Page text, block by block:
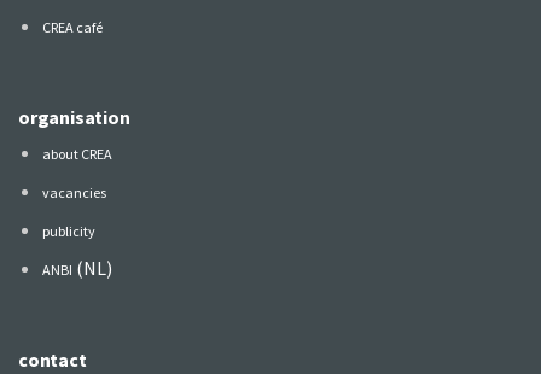
CREA café
organisation
about CREA
vacancies
publicity
ANBI (NL)
contact